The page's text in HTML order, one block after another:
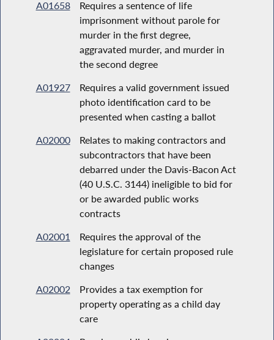
A01658
Requires a sentence of life
imprisonment without parole for
murder in the first degree,
aggravated murder, and murder in
the second degree
A01927
Requires a valid government issued
photo identification card to be
presented when casting a ballot
A02000
Relates to making contractors and
subcontractors that have been
debarred under the Davis-Bacon Act
(40 U.S.C. 3144) ineligible to bid for
or be awarded public works
contracts
A02001
Requires the approval of the
legislature for certain proposed rule
changes
A02002
Provides a tax exemption for
property operating as a child day
care